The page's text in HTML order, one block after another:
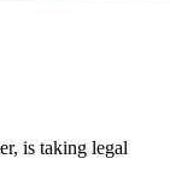
is taking legal